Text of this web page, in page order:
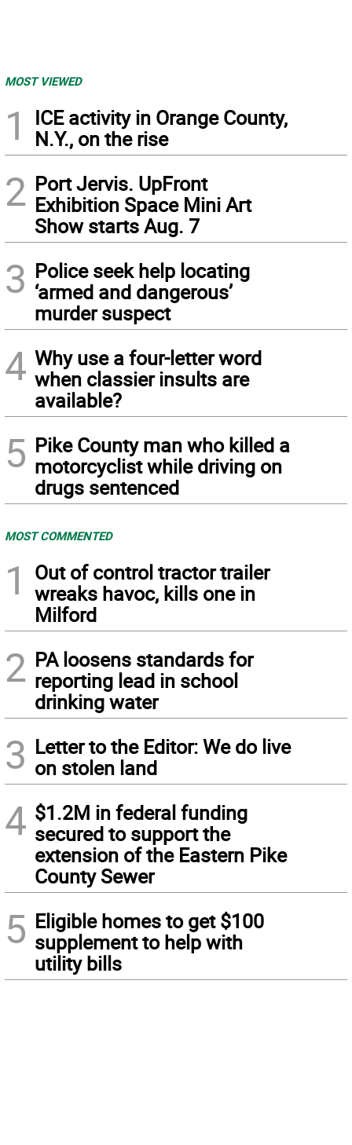
MOST VIEWED
1
ICE activity in Orange County,
N.Y., on the rise
2 Port Jervis. UpFront
Exhibition Space Mini Art
Show starts Aug. 7
3 Police seek help locating
‘armed and dangerous’
murder suspect
4 Why use a four-letter word
when classier insults are
available?
5 Pike County man who killed a
motorcyclist while driving on
drugs sentenced
MOST COMMENTED
1
Out of control tractor trailer
wreaks havoc, kills one in
Milford
2 PA loosens standards for
reporting lead in school
drinking water
3 Letter to the Editor: We do live
on stolen land
4 $1.2M in federal funding
secured to support the
extension of the Eastern Pike
County Sewer
5 Eligible homes to get $100
supplement to help with
utility bills